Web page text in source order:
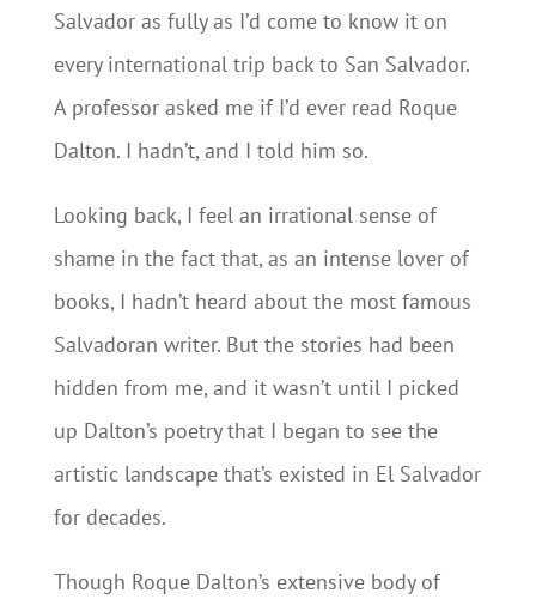
Salvador as fully as I’d come to know it on
every international trip back to San Salvador.
A professor asked me if I’d ever read Roque
Dalton. I hadn’t, and I told him so.
Looking back, I feel an irrational sense of
shame in the fact that, as an intense lover of
books, I hadn’t heard about the most famous
Salvadoran writer. But the stories had been
hidden from me, and it wasn’t until I picked
up Dalton’s poetry that I began to see the
artistic landscape that’s existed in El Salvador
for decades.
Though Roque Dalton’s extensive body of